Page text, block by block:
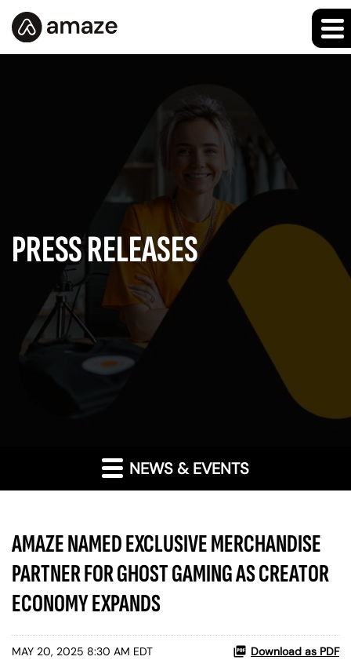
PRESS RELEASES
NEWS & EVENTS
AMAZE NAMED EXCLUSIVE MERCHANDISE
PARTNER FOR GHOST GAMING AS CREATOR
ECONOMY EXPANDS
MAY 20, 2025 8:30 AM EDT Download as PDF